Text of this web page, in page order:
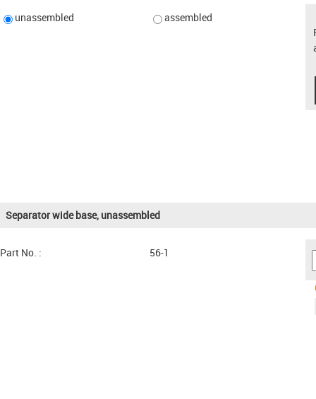
unassembled
assembled
Separator wide base, unassembled
Part No. : 56-1